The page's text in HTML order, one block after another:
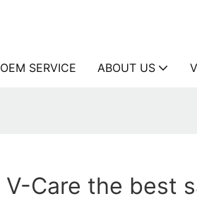
OEM SERVICE ABOUT US
V-Care the best